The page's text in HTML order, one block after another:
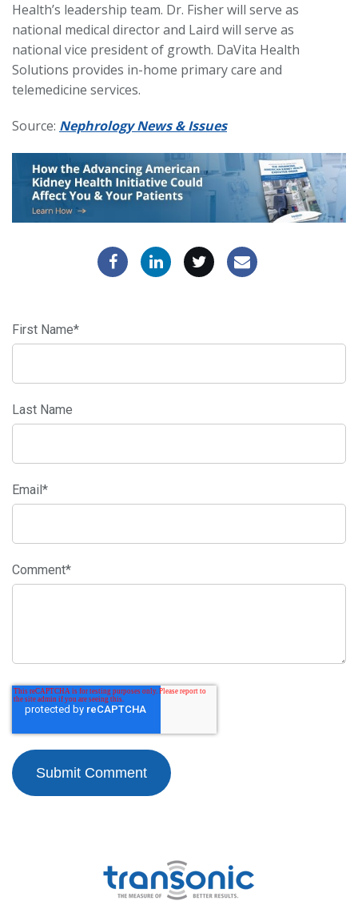
Health’s leadership team. Dr. Fisher will serve as
national medical director and Laird will serve as
national vice president of growth. DaVita Health
Solutions provides in-home primary care and
telemedicine services.
Source: Nephrology News & Issues
First Name*
Last Name
Email*
Comment*